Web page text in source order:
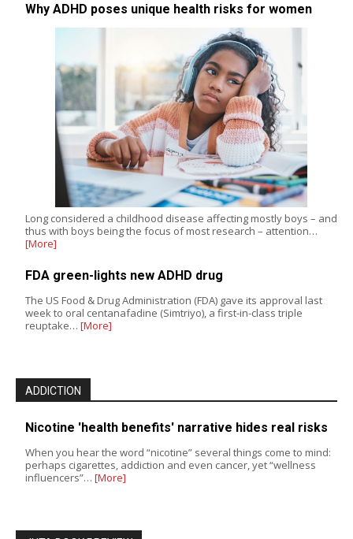
Why ADHD poses unique health risks for women
Long considered a childhood disease affecting mostly boys – and
thus with boys being the focus of most research – attention…
[More]
FDA green-lights new ADHD drug
The US Food & Drug Administration (FDA) gave its approval last
week to oral centanafadine (Simtriyo), a first-in-class triple
reuptake… [More]
ADDICTION
Nicotine 'health benefits' narrative hides real risks
When you hear the word “nicotine” several things come to mind:
perhaps cigarettes, addiction and even cancer, yet “wellness
influencers”… [More]